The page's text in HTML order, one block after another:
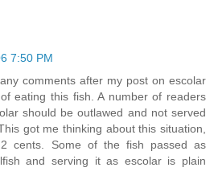
7:50 PM
comments after my post on escolar
eating this fish. A number of readers
should be outlawed and not served
got me thinking about this situation,
cents. Some of the fish passed as
and serving it as escolar is plain